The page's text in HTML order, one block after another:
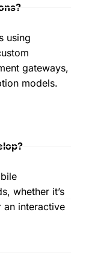
using
gateways,
models.
whether it’s
an interactive